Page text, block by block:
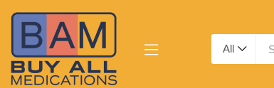
All